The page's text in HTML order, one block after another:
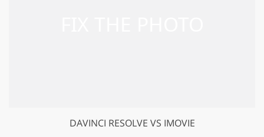
DAVINCI RESOLVE VS IMOVIE